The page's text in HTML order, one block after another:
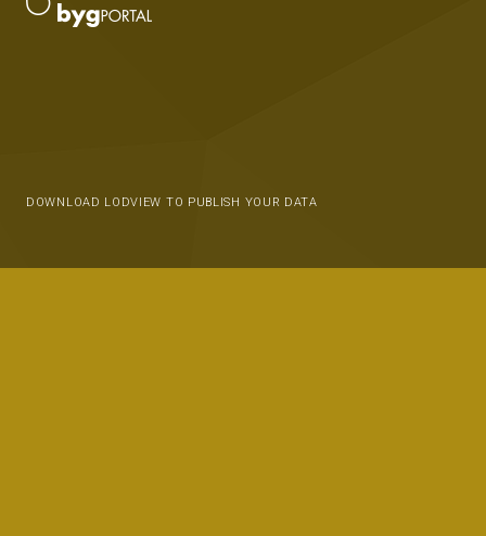
DOWNLOAD LODVIEW TO PUBLISH YOUR DATA